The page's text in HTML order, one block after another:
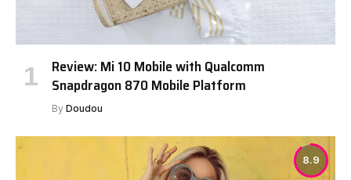
Review: Mi 10 Mobile with Qualcomm
Snapdragon 870 Mobile Platform
By Doudou
8.9